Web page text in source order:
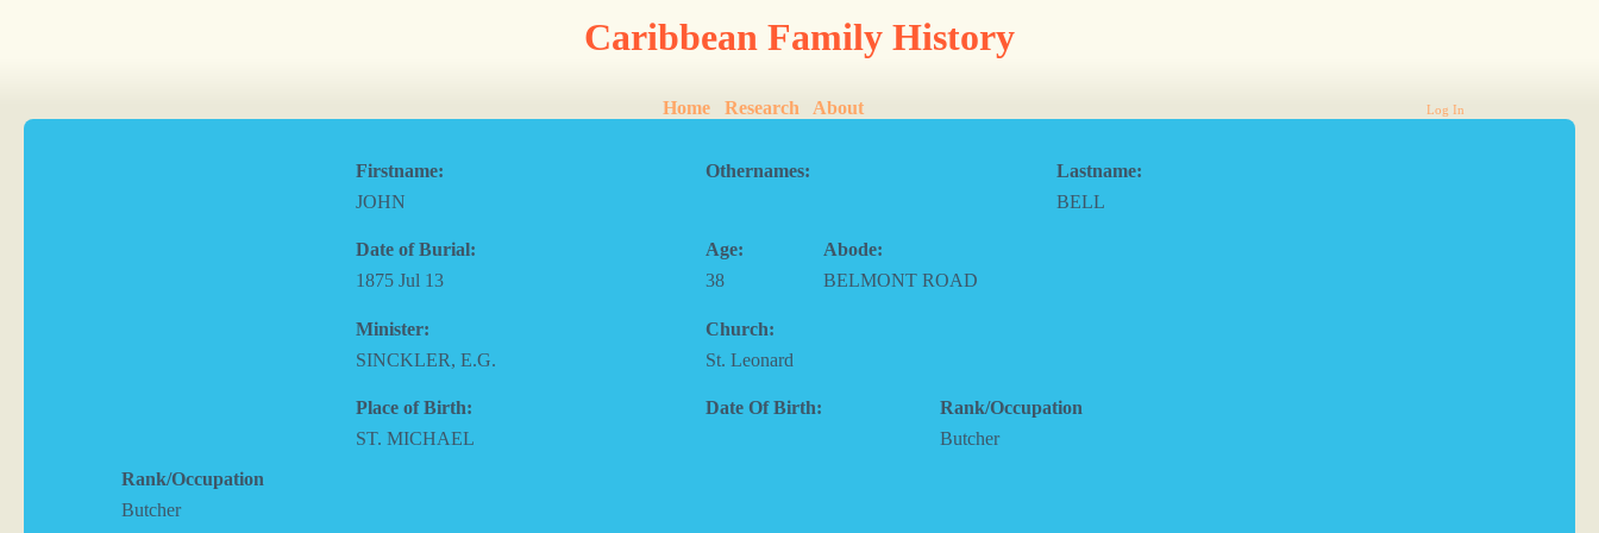
Caribbean Family History
Home Research About Log In
Firstname:
JOHN
Othernames:
Lastname:
BELL
Date of Burial:
1875 Jul 13
Age:
38
Abode:
BELMONT ROAD
Minister:
SINCKLER, E.G.
Church:
St. Leonard
Place of Birth:
ST. MICHAEL
Date Of Birth:
Rank/Occupation
Butcher
Rank/Occupation
Butcher